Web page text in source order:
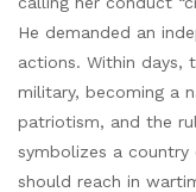
He demanded an
actions. Within days,
military, becoming a
patriotism, and the
symbolizes a
should reach in